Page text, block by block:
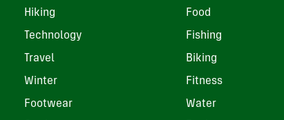
Hiking Food
Technology Fishing
Travel Biking
Winter Fitness
Footwear Water